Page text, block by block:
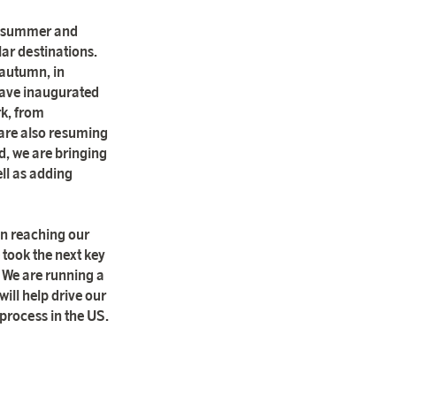
and
destinations.
in
inaugurated
from
also resuming
we are bringing
as adding
reaching our
the next key
are running a
help drive our
in the US.